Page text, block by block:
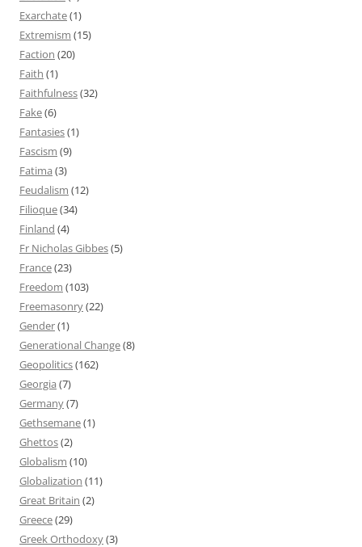
Exarchate(1)
Extremism (15)
Faction (20)
Faith (1)
Faithfulness(32)
Fake(6)
Fantasies(1)
Fascism (9)
Fatima (3)
Feudalism (12)
Filioque(34)
Finland (4)
Fr Nicholas Gibbes(5)
France(23)
Freedom (103)
Freemasonry(22)
Gender(1)
Generational Change(8)
Geopolitics(162)
Georgia (7)
Germany(7)
Gethsemane(1)
Ghettos(2)
Globalism (10)
Globalization (11)
Great Britain (2)
Greece(29)
Greek Orthodoxy(3)